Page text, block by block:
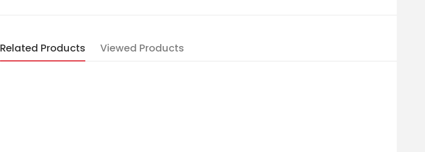
Related Products Viewed Products